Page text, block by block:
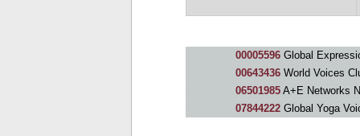
00005596Global
00643436World Voices
06501985A+E Networks
07844222Global Yoga